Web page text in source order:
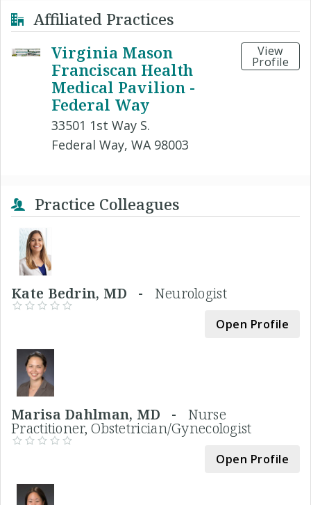
Affiliated Practices
Virginia Mason
Franciscan Health
Medical Pavilion -
Federal Way
33501 1st Way S.
Federal Way, WA 98003
View
Profile
Practice Colleagues
Kate Bedrin, MD - Neurologist
Open Profile
Marisa Dahlman, MD - Nurse
Practitioner, Obstetrician/Gynecologist
Open Profile